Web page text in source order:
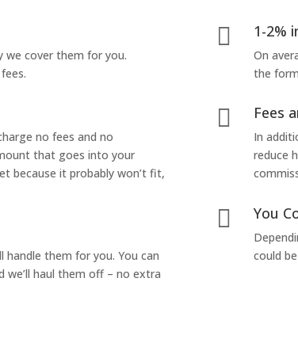
we cover them for you.
no fees and no
that goes into your
because it probably won’t fit,
handle them for you. You can
we’ll haul them off – no extra
 1-2%
On
the
 Fees
In
reduce
 You
could